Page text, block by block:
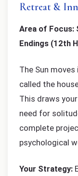
Retreat &
Area of Focus:
Endings (12th
The Sun
called the
This draws
need for
complete
psychological
Your Strategy: